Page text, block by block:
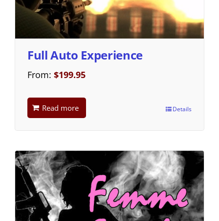
Full Auto Experience
From: $199.95
Read more Details